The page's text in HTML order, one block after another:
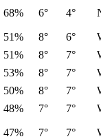
68% 6° 4°
51% 8° 6°
51% 8° 7°
53% 8° 7°
50% 8° 7°
48% 7° 7°
47% 7° 7°